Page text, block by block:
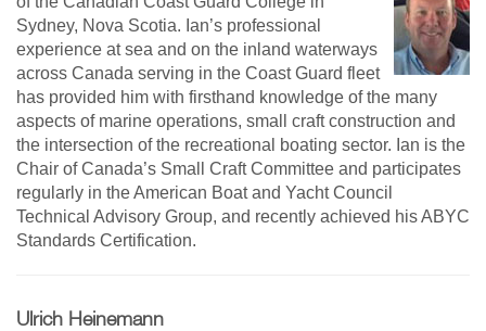
Sydney, Nova Scotia. Ian’s professional
experience at sea and on the inland waterways
across Canada serving in the Coast Guard fleet
has provided him with firsthand knowledge of the many
aspects of marine operations, small craft construction and
the intersection of the recreational boating sector. Ian is the
Chair of Canada’s Small Craft Committee and participates
regularly in the American Boat and Yacht Council
Technical Advisory Group, and recently achieved his ABYC
Standards Certification.
Ulrich Heinemann